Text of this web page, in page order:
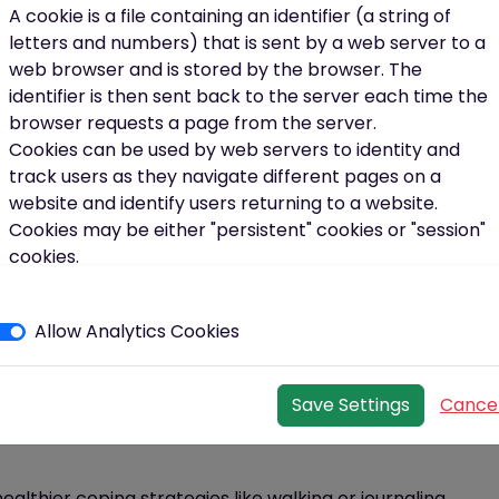
helps.
find what you enjoy
with short bursts of activity
per week.
Good
your health. It reduces your risk of heart disease,
medications
this has been proven to increase your chances of
A cookie is a file containing an identifier (a string of
letters and numbers) that is sent by a web server to a
web browser and is stored by the browser. The
identifier is then sent back to the server each time the
browser requests a page from the server.
Cookies can be used by web servers to identity and
track users as they navigate different pages on a
website and identify users returning to a website.
Cookies may be either "persistent" cookies or "session"
cookies.
browser and will remain valid until its set expiry date
(unless deleted by the user before the expiry date).
A session cookie, on the other hand, will expire at the
end of the user session, when the web browser is
closed.
Allow Analytics Cookies
Save Settings